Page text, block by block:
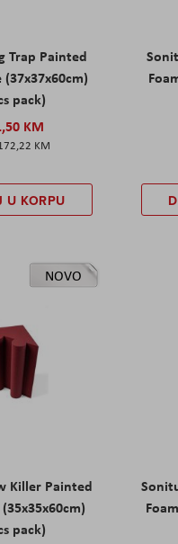
Trap Painted
(37x37x60cm)
pack)
KM
KM
U KORPU
NOVO
Killer Painted
pack)